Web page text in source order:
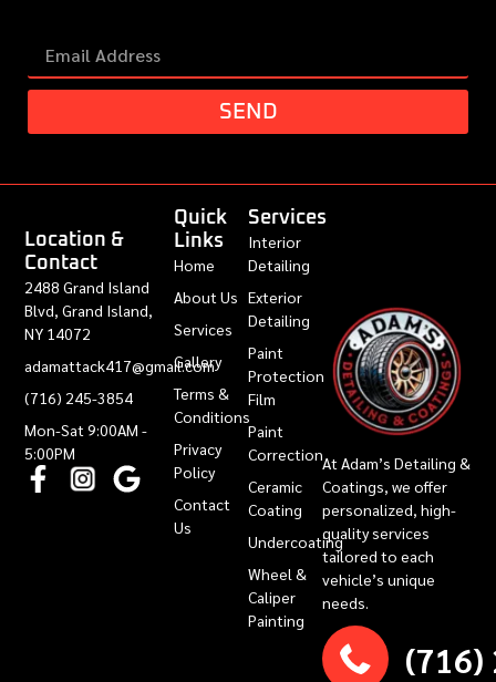
SEND
At Adam’s Detailing &
Coatings, we offer
personalized, high-
quality services
tailored to each
vehicle’s unique
needs.
(716)
Quick
Links
Home
About Us
Services
Gallery
Terms &
Conditions
Privacy
Policy
Contact
Us
Services
Interior
Detailing
Exterior
Detailing
Paint
Protection
Film
Paint
Correction
Ceramic
Coating
Undercoating
Wheel &
Caliper
Painting
Location &
Contact
2488 Grand Island
Blvd, Grand Island,
NY 14072
adamattack417@gmail.com
(716) 245-3854
Mon-Sat 9:00AM -
5:00PM